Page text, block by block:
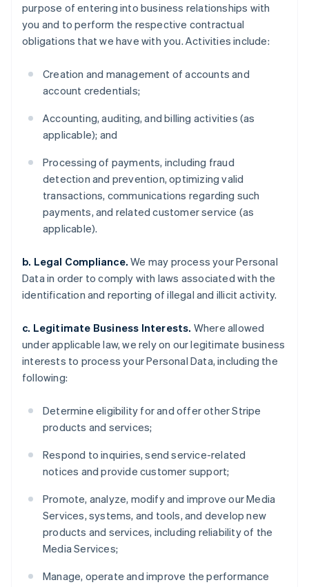
purpose of entering into business relationships with
you and to perform the respective contractual
obligations that we have with you. Activities include:
Creation and management of accounts and
account credentials;
Accounting, auditing, and billing activities (as
applicable); and
Processing of payments, including fraud
detection and prevention, optimizing valid
transactions, communications regarding such
payments, and related customer service (as
applicable).
b. Legal Compliance. We may process your Personal
Data in order to comply with laws associated with the
identification and reporting of illegal and illicit activity.
c. Legitimate Business Interests. Where allowed
under applicable law, we rely on our legitimate business
interests to process your Personal Data, including the
following:
Determine eligibility for and offer other Stripe
products and services;
Respond to inquiries, send service-related
notices and provide customer support;
Promote, analyze, modify and improve our Media
Services, systems, and tools, and develop new
products and services, including reliability of the
Media Services;
Manage, operate and improve the performance